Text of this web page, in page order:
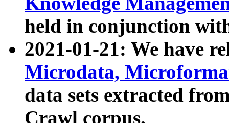
held in conjunction
2021-01-21: We have
Microdata,
data sets extracted
Crawl corpus.